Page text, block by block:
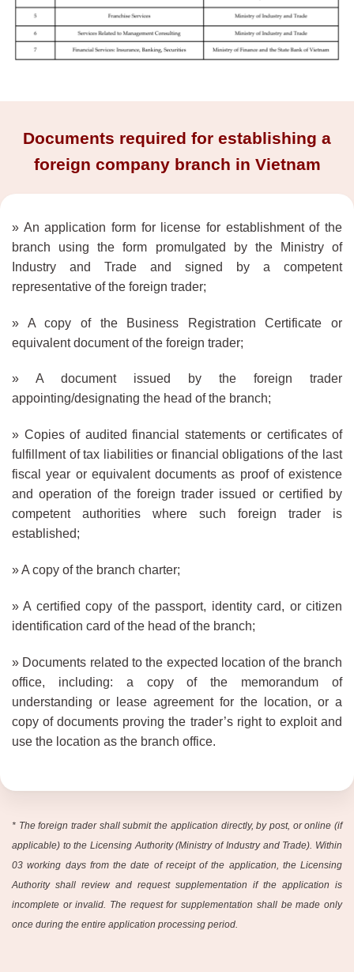
Documents required for establishing a
foreign company branch in Vietnam
» An application form for license for establishment of the
branch using the form promulgated by the Ministry of
Industry and Trade and signed by a competent
representative of the foreign trader;
» A copy of the Business Registration Certificate or
equivalent document of the foreign trader;
» A document issued by the foreign trader
appointing/designating the head of the branch;
» Copies of audited financial statements or certificates of
fulfillment of tax liabilities or financial obligations of the last
fiscal year or equivalent documents as proof of existence
and operation of the foreign trader issued or certified by
competent authorities where such foreign trader is
established;
» A copy of the branch charter;
» A certified copy of the passport, identity card, or citizen
identification card of the head of the branch;
» Documents related to the expected location of the branch
office, including: a copy of the memorandum of
understanding or lease agreement for the location, or a
copy of documents proving the trader’s right to exploit and
use the location as the branch office.
* The foreign trader shall submit the application directly, by post, or online (if
applicable) to the Licensing Authority (Ministry of Industry and Trade). Within
03 working days from the date of receipt of the application, the Licensing
Authority shall review and request supplementation if the application is
incomplete or invalid. The request for supplementation shall be made only
once during the entire application processing period.